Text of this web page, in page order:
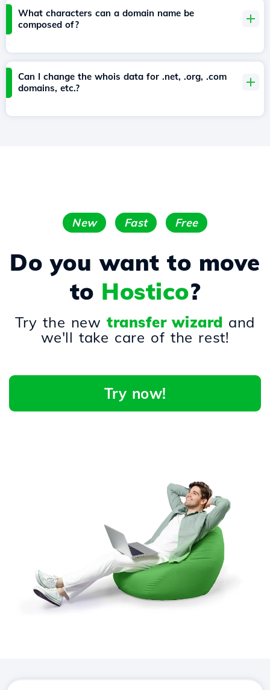
What characters can a domain name be
composed of?
Can I change the whois data for .net, .org, .com
domains, etc.?
New Fast Free
Do you want to move
to Hostico?
Try the newtransfer wizard and
we'll take care of the rest!
Try now!